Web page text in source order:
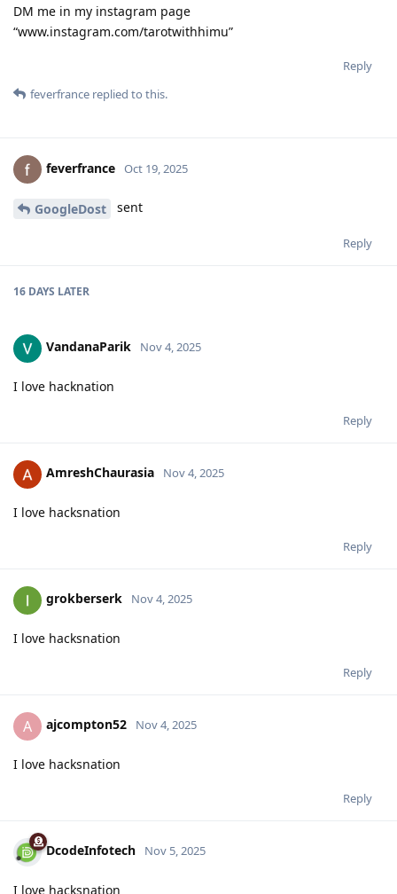
DM me in my instagram page
“www.instagram.com/tarotwithhimu”
Reply
feverfrance replied to this.
feverfrance Oct 19, 2025
GoogleDost sent
Reply
16 DAYS LATER
VandanaParik Nov 4, 2025
I love hacknation
Reply
AmreshChaurasia Nov 4, 2025
I love hacksnation
Reply
grokberserk Nov 4, 2025
I love hacksnation
Reply
A ajcompton52 Nov 4, 2025
I love hacksnation
Reply
DcodeInfotech Nov 5, 2025
I love hacksnation